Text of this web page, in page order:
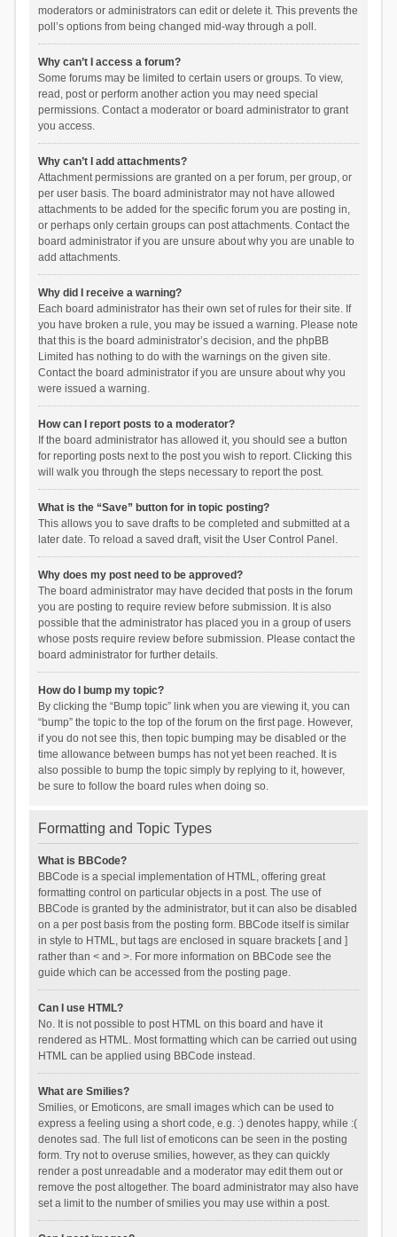
moderators or administrators can edit or delete it. This prevents the
poll’s options from being changed mid-way through a poll.
Why can’t I access a forum?
Some forums may be limited to certain users or groups. To view,
read, post or perform another action you may need special
permissions. Contact a moderator or board administrator to grant
you access.
Why can’t I add attachments?
Attachment permissions are granted on a per forum, per group, or
per user basis. The board administrator may not have allowed
attachments to be added for the specific forum you are posting in,
or perhaps only certain groups can post attachments. Contact the
board administrator if you are unsure about why you are unable to
add attachments.
Why did I receive a warning?
Each board administrator has their own set of rules for their site. If
you have broken a rule, you may be issued a warning. Please note
that this is the board administrator’s decision, and the phpBB
Limited has nothing to do with the warnings on the given site.
Contact the board administrator if you are unsure about why you
were issued a warning.
How can I report posts to a moderator?
If the board administrator has allowed it, you should see a button
for reporting posts next to the post you wish to report. Clicking this
will walk you through the steps necessary to report the post.
What is the “Save” button for in topic posting?
This allows you to save drafts to be completed and submitted at a
later date. To reload a saved draft, visit the User Control Panel.
Why does my post need to be approved?
The board administrator may have decided that posts in the forum
you are posting to require review before submission. It is also
possible that the administrator has placed you in a group of users
whose posts require review before submission. Please contact the
board administrator for further details.
How do I bump my topic?
By clicking the “Bump topic” link when you are viewing it, you can
“bump” the topic to the top of the forum on the first page. However,
if you do not see this, then topic bumping may be disabled or the
time allowance between bumps has not yet been reached. It is
also possible to bump the topic simply by replying to it, however,
be sure to follow the board rules when doing so.
Formatting and Topic Types
What is BBCode?
BBCode is a special implementation of HTML, offering great
formatting control on particular objects in a post. The use of
BBCode is granted by the administrator, but it can also be disabled
on a per post basis from the posting form. BBCode itself is similar
in style to HTML, but tags are enclosed in square brackets [ and ]
rather than < and >. For more information on BBCode see the
guide which can be accessed from the posting page.
Can I use HTML?
No. It is not possible to post HTML on this board and have it
rendered as HTML. Most formatting which can be carried out using
HTML can be applied using BBCode instead.
What are Smilies?
Smilies, or Emoticons, are small images which can be used to
express a feeling using a short code, e.g. :) denotes happy, while :(
denotes sad. The full list of emoticons can be seen in the posting
form. Try not to overuse smilies, however, as they can quickly
render a post unreadable and a moderator may edit them out or
remove the post altogether. The board administrator may also have
set a limit to the number of smilies you may use within a post.